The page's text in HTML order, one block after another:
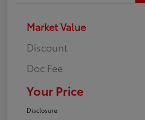
Market Value
Discount
Doc Fee
Your Price
Disclosure